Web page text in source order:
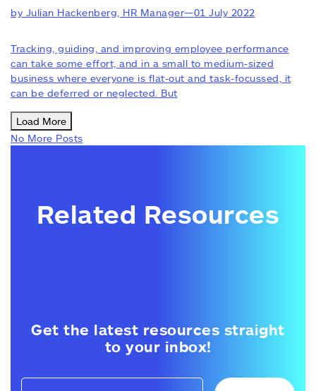
by Julian Hackenberg, HR Manager—01 July 2022
Tracking, guiding, and improving employee performance
can take some effort, and in a small to medium-sized
business where everyone is flat-out and task-focussed, it
can be deferred or neglected. But
Load More
No More Posts
Related Resources
Get the latest resources straight
to your inbox!